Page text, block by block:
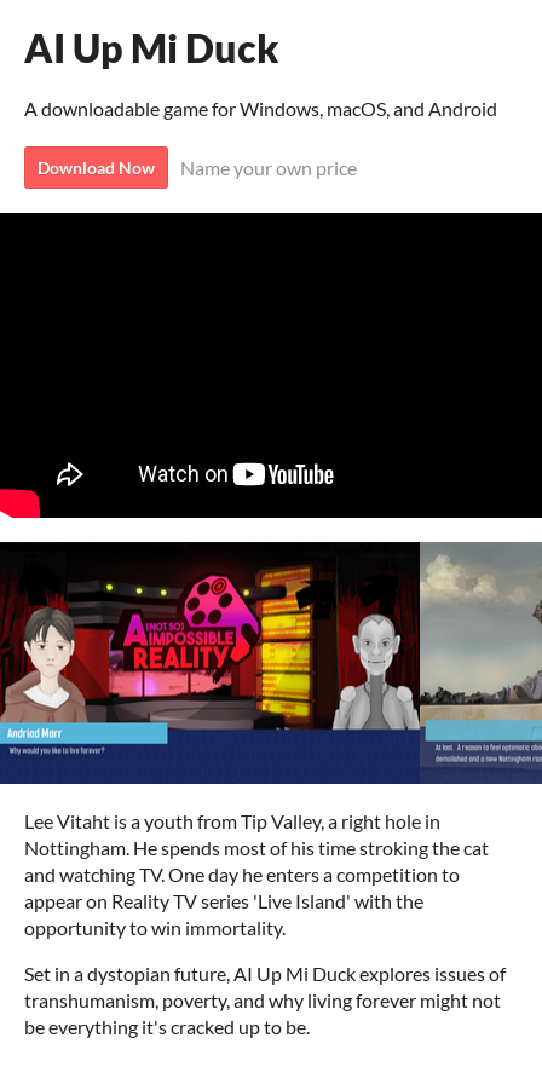
AI Up Mi Duck
A downloadable game for Windows, macOS, and Android
Download Now Name your own price
Lee Vitaht is a youth from Tip Valley, a right hole in
Nottingham. He spends most of his time stroking the cat
and watching TV. One day he enters a competition to
appear on Reality TV series 'Live Island' with the
opportunity to win immortality.
Set in a dystopian future, AI Up Mi Duck explores issues of
transhumanism, poverty, and why living forever might not
be everything it's cracked up to be.